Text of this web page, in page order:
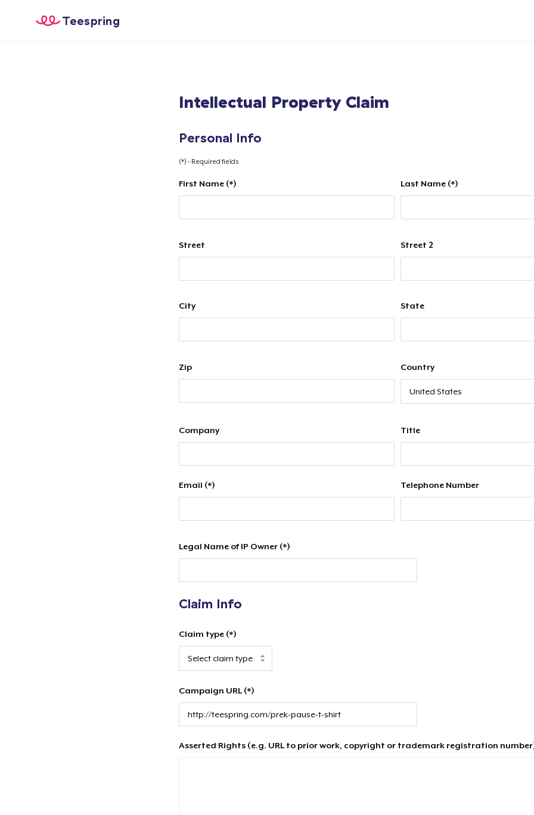
Teespring
Intellectual Property Claim
Personal Info
(*) - Required fields
First Name (*) Last Name (*)
Street Street 2
City State
Zip Country
Company Title
Email (*) Telephone Number
Legal Name of IP Owner (*)
Claim Info
Claim type (*)
Campaign URL (*)
Asserted Rights (e.g. URL to prior work, copyright or trademark registration